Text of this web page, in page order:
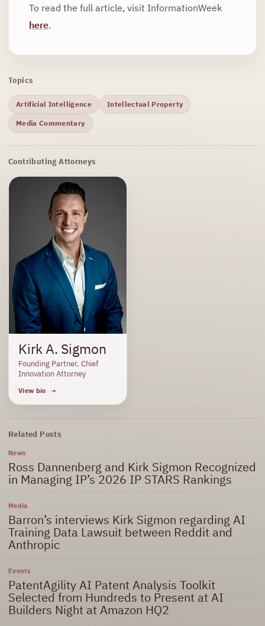
To read the full article, visit InformationWeek
here.
Topics
Artificial Intelligence Intellectual Property
Media Commentary
Contributing Attorneys
Kirk A. Sigmon
Founding Partner, Chief
Innovation Attorney
View bio
Related Posts
News
Ross Dannenberg and Kirk Sigmon Recognized
in Managing IP’s 2026 IP STARS Rankings
Media
Barron’s interviews Kirk Sigmon regarding AI
Training Data Lawsuit between Reddit and
Anthropic
Events
PatentAgility AI Patent Analysis Toolkit
Selected from Hundreds to Present at AI
Builders Night at Amazon HQ2